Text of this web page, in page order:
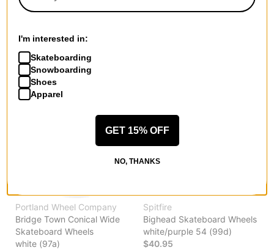
white (99a)
LIMITED TIME ONLY.
Compare
Portland Wheel Company
Bridge Town Conical Wide
Skateboard Wheels
white (97a)
Spitfire
Bighead Skateboard Wheels
white/purple 54 (99d)
$40.95
I'm interested in:
Skateboarding
Snowboarding
Shoes
Apparel
GET 15% OFF
NO, THANKS